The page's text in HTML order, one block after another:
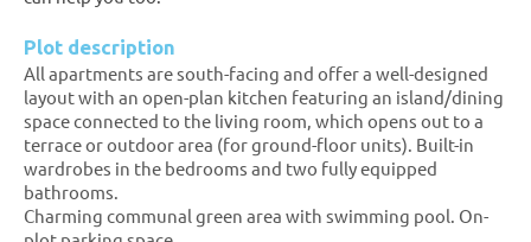
Plot description
All apartments are south-facing and offer a well-designed
layout with an open-plan kitchen featuring an island/dining
space connected to the living room, which opens out to a
terrace or outdoor area (for ground-floor units). Built-in
wardrobes in the bedrooms and two fully equipped
bathrooms.
Charming communal green area with swimming pool. On-